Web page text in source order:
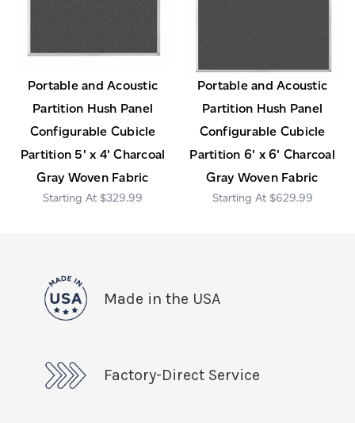
Portable and Acoustic
Partition Hush Panel
Configurable Cubicle
Partition 5' x 4' Charcoal
Gray Woven Fabric
$329.99
Portable and Acoustic
Partition Hush Panel
Configurable Cubicle
Partition 6' x 6' Charcoal
Gray Woven Fabric
$629.99
Made in the USA
Factory-Direct Service